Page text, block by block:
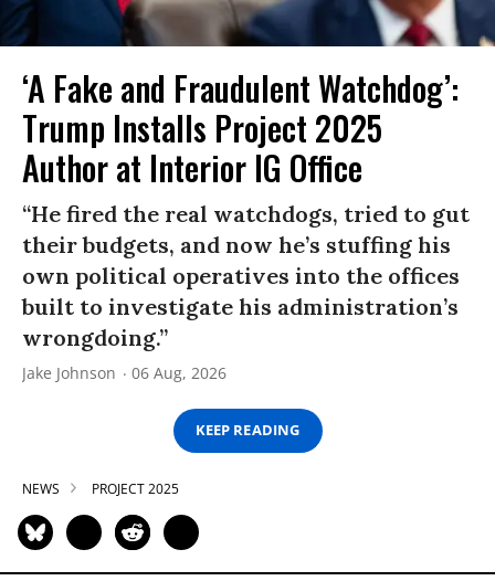
‘A Fake and Fraudulent Watchdog’:
Trump Installs Project 2025
Author at Interior IG Office
“He fired the real watchdogs, tried to gut
their budgets, and now he’s stuffing his
own political operatives into the offices
built to investigate his administration’s
wrongdoing.”
Jake Johnson 06 Aug, 2026
KEEP READING
NEWS PROJECT 2025